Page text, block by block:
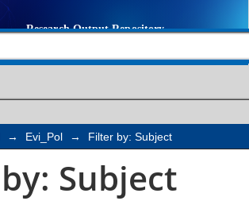
Subject
→ Evi_Pol → Filter by: Subject
Subject